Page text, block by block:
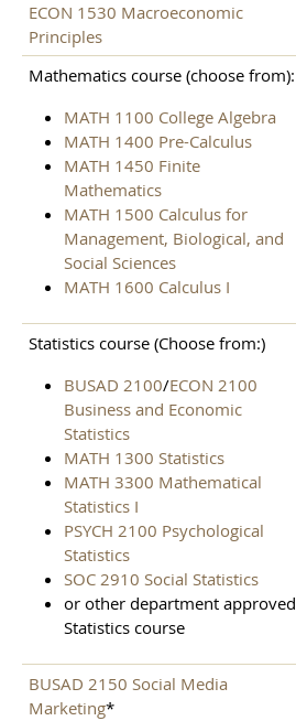
ECON 1530 Macroeconomic
Principles
Mathematics course (choose from):
MATH 1100 College Algebra
MATH 1400 Pre-Calculus
MATH 1450 Finite
Mathematics
MATH 1500 Calculus for
Management, Biological, and
Social Sciences
MATH 1600 Calculus I
Statistics course (Choose from:)
BUSAD 2100/ECON 2100
Business and Economic
Statistics
MATH 1300 Statistics
MATH 3300 Mathematical
Statistics I
PSYCH 2100 Psychological
Statistics
SOC 2910 Social Statistics
or other department approved
Statistics course
BUSAD 2150 Social Media
Marketing*